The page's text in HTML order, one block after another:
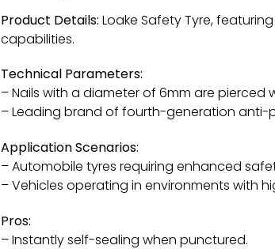
Product Details: Loake Safety Tyre,
capabilities.
Technical Parameters:
– Nails with a diameter of 6mm are pierced
– Leading brand of fourth-generation anti-
Application Scenarios:
– Automobile tyres requiring enhanced
– Vehicles operating in environments with
Pros:
– Instantly self-sealing when punctured.